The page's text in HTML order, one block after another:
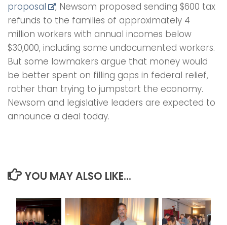
proposal
, Newsom proposed sending $600 tax
refunds to the families of approximately 4
million workers with annual incomes below
$30,000, including some undocumented workers.
But some lawmakers argue that money would
be better spent on filling gaps in federal relief,
rather than trying to jumpstart the economy.
Newsom and legislative leaders are expected to
announce a deal today.
YOU MAY ALSO LIKE...